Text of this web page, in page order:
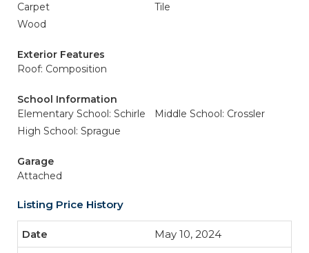
Carpet
Tile
Wood
Exterior Features
Roof: Composition
School Information
Elementary School: Schirle
Middle School: Crossler
High School: Sprague
Garage
Attached
Listing Price History
May 10, 2024